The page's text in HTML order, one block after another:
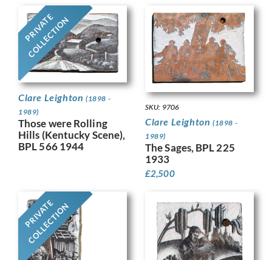
PRIVATE
COLLECTION
Clare Leighton (1898 -
1989)
Those were Rolling
Hills (Kentucky Scene),
BPL 566 1944
SKU: 9706
Clare Leighton (1898 -
1989)
The Sages, BPL 225
1933
£2,500
PRIVATE
COLLECTION